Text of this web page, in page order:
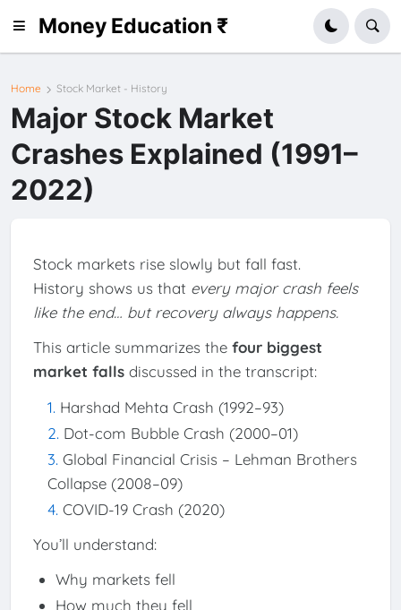
Money Education ₹
Home Stock Market - History
Major Stock Market
Crashes Explained (1991–
2022)
Stock markets rise slowly but fall fast.
History shows us that every major crash feels
like the end… but recovery always happens.
This article summarizes the four biggest
market fallsdiscussed in the transcript:
Harshad Mehta Crash (1992–93)
Dot-com Bubble Crash (2000–01)
Global Financial Crisis – Lehman Brothers
Collapse (2008–09)
COVID-19 Crash (2020)
You’ll understand:
Why markets fell
How much they fell